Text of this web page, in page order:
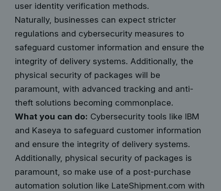
user identity verification methods.
Naturally, businesses can expect stricter
regulations and cybersecurity measures to
safeguard customer information and ensure the
integrity of delivery systems. Additionally, the
physical security of packages will be
paramount, with advanced tracking and anti-
theft solutions becoming commonplace.
What you can do: Cybersecurity tools like IBM
and Kaseya to safeguard customer information
and ensure the integrity of delivery systems.
Additionally, physical security of packages is
paramount, so make use of a post-purchase
automation solution like LateShipment.com with